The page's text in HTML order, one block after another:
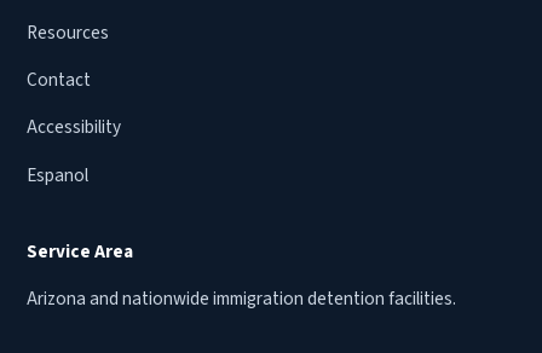
Resources
Contact
Accessibility
Espanol
Service Area
Arizona and nationwide immigration detention facilities.